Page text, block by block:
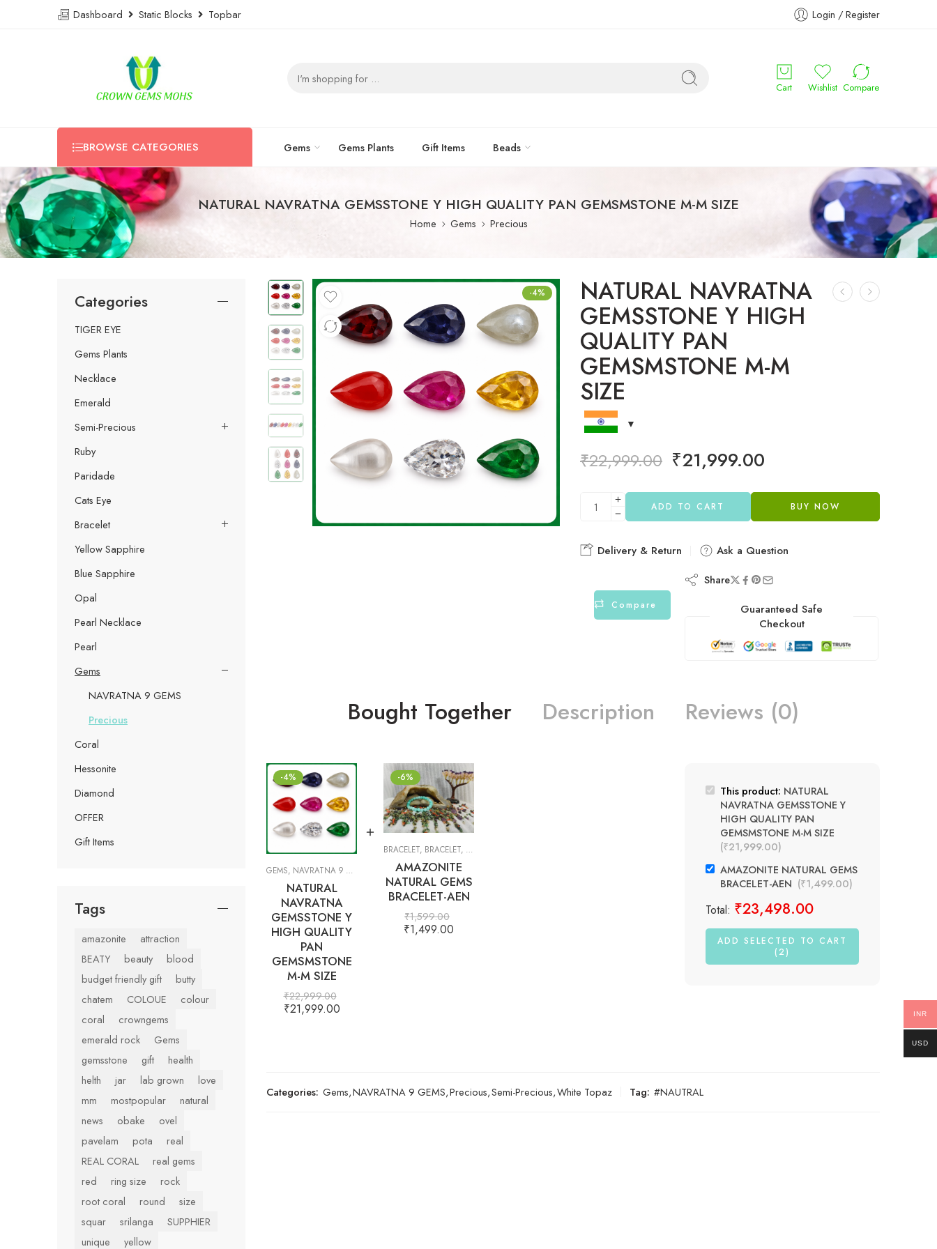
Dashboard Static Blocks Topbar Login / Register
Cart Wishlist Compare
BROWSE CATEGORIES Gems Gems Plants Gift Items Beads
NATURAL NAVRATNA GEMSSTONE Y HIGH QUALITY PAN GEMSMSTONE M-M SIZE
Home Gems Precious
-4% NATURAL NAVRATNA
GEMSSTONE Y HIGH
QUALITY PAN
GEMSMSTONE M-M
SIZE
₹22,999.00 ₹21,999.00
ADD TO CART BUY NOW
Delivery & Return Ask a Question
Compare
Share
Guaranteed Safe
Checkout
Bought Together Description Reviews (0)
-4%
GEMS, NAVRATNA 9 GEMS PRECIOUS,SEMI-PRECIOUS
NATURAL
NAVRATNA
GEMSSTONE Y
HIGH QUALITY
PAN
GEMSMSTONE
M-M SIZE
₹22,999.00
₹21,999.00
-6%
BRACELET, BRACELET, GIFT ITEMS
AMAZONITE
NATURAL GEMS
BRACELET-AEN
₹1,599.00
₹1,499.00
This product: NATURAL
NAVRATNA GEMSSTONE Y
HIGH QUALITY PAN
GEMSMSTONE M-M SIZE
(₹21,999.00)
AMAZONITE NATURAL GEMS
BRACELET-AEN (₹1,499.00)
Total: ₹23,498.00
ADD SELECTED TO CART
(2)
Categories: Gems,NAVRATNA 9 GEMS,Precious,Semi-Precious,White Topaz Tag: #NAUTRAL
Categories
TIGER EYE
Gems Plants
Necklace
Emerald
Semi-Precious
Ruby
Paridade
Cats Eye
Bracelet
Yellow Sapphire
Blue Sapphire
Opal
Pearl Necklace
Pearl
Gems
NAVRATNA 9 GEMS
Precious
Coral
Hessonite
Diamond
OFFER
Gift Items
Tags
amazonite
attraction
BEATY
beauty
blood
budget friendly gift
butty
chatem
COLOUE
colour
coral
crowngems
emerald rock
Gems
gemsstone
gift
health
helth
jar lab grown
love
mm
mostpopular
natural
news
obake
ovel
pavelam
pota
real
REAL CORAL
real gems
red
ring size
rock
root coral
round
size
squar
srilanga
SUPPHIER
unique
yellow
INR
USD